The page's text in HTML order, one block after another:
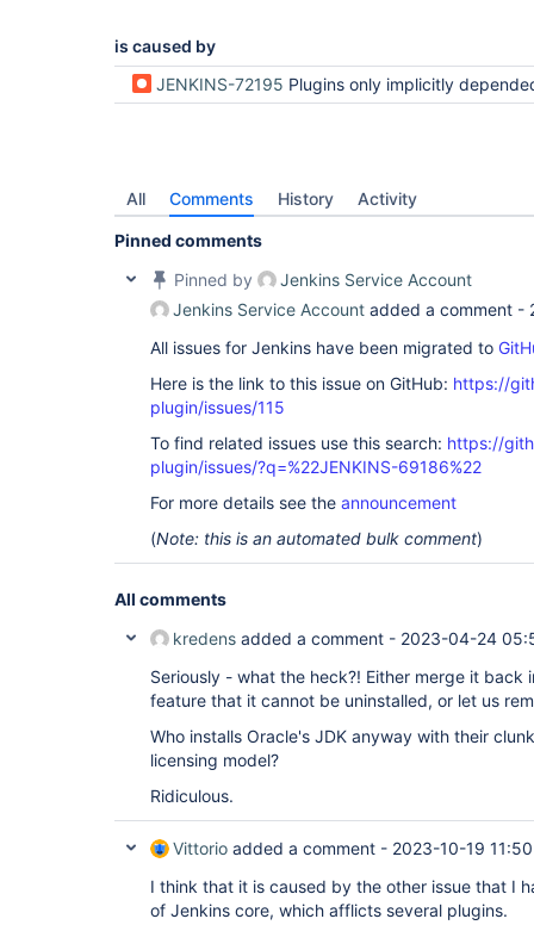
is caused by
JENKINS-72195 Plugins only implicitly depended on can be uninstalled but then are re-
All Comments History Activity
Pinned comments
Pinned by
Jenkins Service Account
Jenkins Service Account added a comment -
All issues for Jenkins have been migrated to
Here is the link to this issue on GitHub: https://
plugin/issues/115
To find related issues use this search: https://
plugin/issues/?q=%22JENKINS-69186%22
For more details see the announcement
(Note: this is an automated bulk comment)
All comments
kredens added a comment - 2023-04-24
Seriously - what the heck?! Either merge it back
feature that it cannot be uninstalled, or let us
Who installs Oracle's JDK anyway with their
licensing model?
Ridiculous.
Vittorio added a comment - 2023-10-19 11:50
I think that it is caused by the other issue that I
of Jenkins core, which afflicts several plugins.